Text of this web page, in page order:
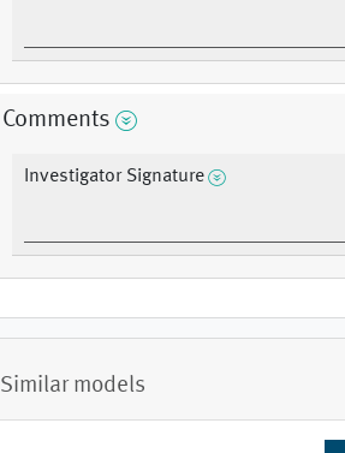
Comments
Investigator Signature
Similar models